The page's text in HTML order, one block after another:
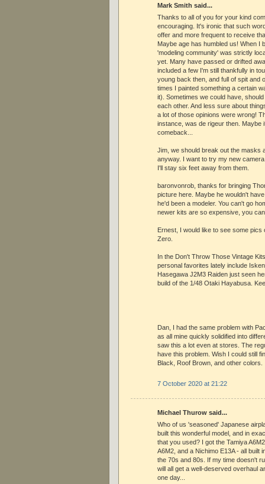
Mark Smith said...
Thanks to all of you for your kind
encouraging. It's ironic that such
offer and more frequent to receive
Maybe age has humbled us! When I
'modeling community' was strictly
yet. Many have passed or drifted
included a few I'm still thankfully in
young back then, and full of spit and
times I painted something a certain
it). Sometimes we could have,
each other. And less sure about
a lot of those opinions were wrong!
instance, was de rigeur then. Maybe
comeback...
Jim, we should break out the masks
anyway. I want to try my new
I'll stay six feet away from them.
baronvonrob, thanks for bringing
picture here. Maybe he wouldn't
he'd been a modeler. You can't go
newer kits are so expensive, you
Ernest, I would like to see some pics
Zero.
In the Don't Throw Those Vintage
personal favorites lately include
Hasegawa J2M3 Raiden just seen
build of the 1/48 Otaki Hayabusa.
Dan, I had the same problem with
as all mine quickly solidified into
saw this a lot even at stores. The
have this problem. Wish I could still
Black, Roof Brown, and other colors.
7 October 2020 at 21:22
Michael Thurow said...
Who of us 'seasoned' Japanese
built this wonderful model, and in
that you used? I got the Tamiya
A6M2, and a Nichimo E13A - all built
the 70s and 80s. If my time doesn't
will all get a well-deserved overhaul
one day...